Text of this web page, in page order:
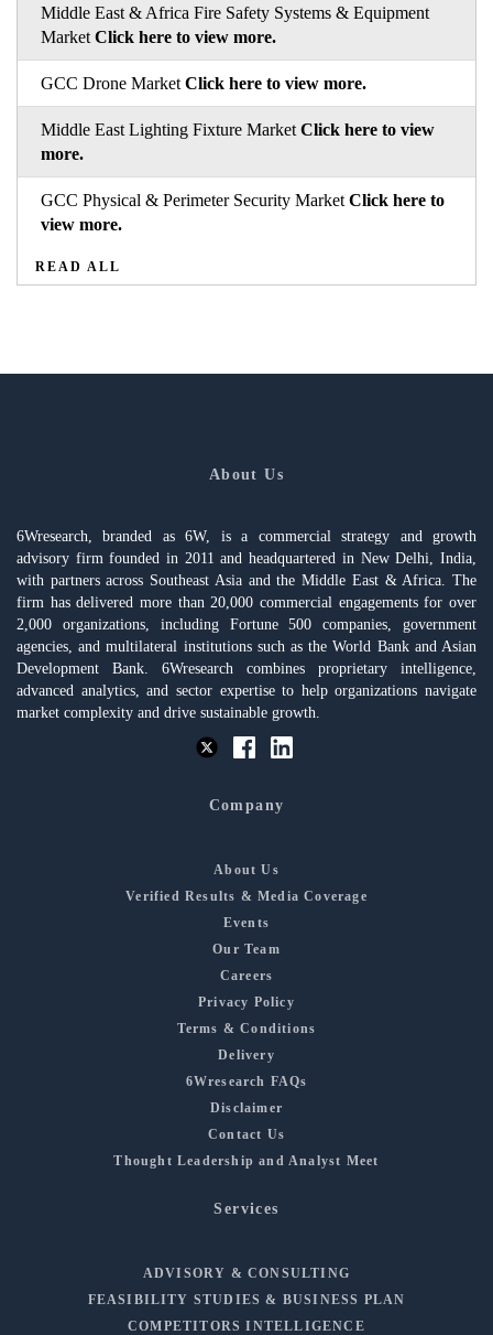
Middle East & Africa Fire Safety Systems & Equipment
Market Click here to view more.
GCC Drone Market Click here to view more.
Middle East Lighting Fixture Market Click here to view
more.
GCC Physical & Perimeter Security Market Click here to
view more.
READ ALL
About Us
6Wresearch, branded as 6W, is a commercial strategy and growth
advisory firm founded in 2011 and headquartered in New Delhi, India,
with partners across Southeast Asia and the Middle East & Africa. The
firm has delivered more than 20,000 commercial engagements for over
2,000 organizations, including Fortune 500 companies, government
agencies, and multilateral institutions such as the World Bank and Asian
Development Bank. 6Wresearch combines proprietary intelligence,
advanced analytics, and sector expertise to help organizations navigate
market complexity and drive sustainable growth.
Company
About Us
Verified Results & Media Coverage
Events
Our Team
Careers
Privacy Policy
Terms & Conditions
Delivery
6Wresearch FAQs
Disclaimer
Contact Us
Thought Leadership and Analyst Meet
Services
ADVISORY & CONSULTING
FEASIBILITY STUDIES & BUSINESS PLAN
COMPETITORS INTELLIGENCE